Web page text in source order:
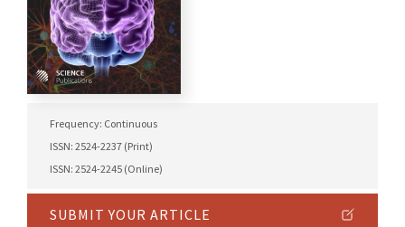
Frequency: Continuous
ISSN: 2524-2237 (Print)
ISSN: 2524-2245 (Online)
SUBMIT YOUR ARTICLE